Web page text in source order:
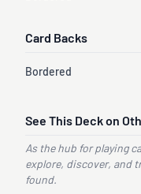
Card Backs
Bordered
See This Deck on
As the hub for playing
explore, discover, and
found.